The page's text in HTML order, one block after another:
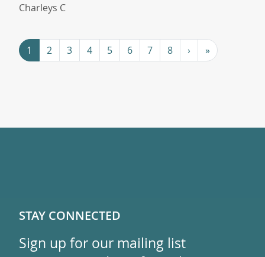
Charleys C
Pagination
1 2 3 4 5 6 7 8 › Next ›
»Last »
STAY CONNECTED
Sign up for our mailing list